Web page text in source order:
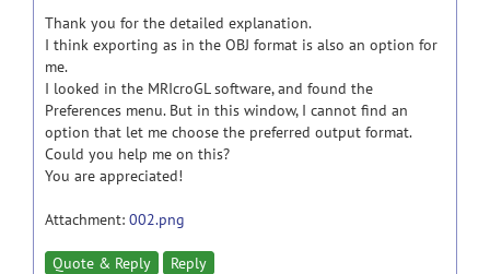
Thank you for the detailed explanation.
I think exporting as in the OBJ format is also an option for
me.
I looked in the MRIcroGL software, and found the
Preferences menu. But in this window, I cannot find an
option that let me choose the preferred output format.
Could you help me on this?
You are appreciated!
Attachment: 002.png
Quote & Reply Reply